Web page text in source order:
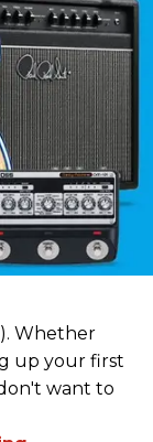
Whether
up your first
want to